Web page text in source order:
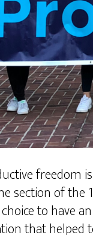
freedom
section of
to have
that helped